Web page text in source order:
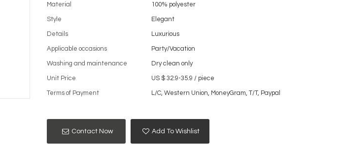
Material 100% polyester
Style Elegant
Details Luxurious
Applicable occasions Party/Vacation
Washing and maintenance Dry clean only
Unit Price US $ 32.9-35.9 / piece
Terms of Payment L/C, Western Union, MoneyGram, T/T, Paypal
Contact Now Add To Wishlist